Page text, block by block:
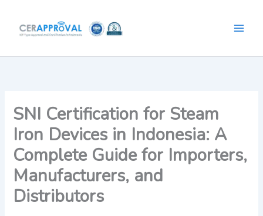
content
SNI Certification for Steam
Iron Devices in Indonesia: A
Complete Guide for Importers,
Manufacturers, and
Distributors